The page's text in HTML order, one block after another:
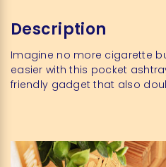
Description
Imagine no more cigarette
easier with this pocket
friendly gadget that also